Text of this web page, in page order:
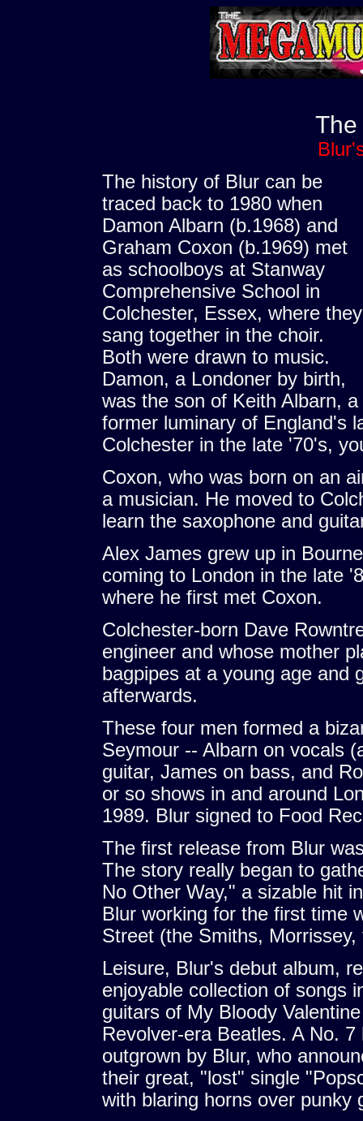
The
The history of Blur can be
traced back to 1980 when
Damon Albarn (b.1968) and
Graham Coxon (b.1969) met
as schoolboys at Stanway
Comprehensive School in
Colchester, Essex, where they
sang together in the choir.
Both were drawn to music.
Damon, a Londoner by birth,
was the son of Keith Albarn, a
former luminary of England's
Colchester in the late '70's,
Coxon, who was born on an
a musician. He moved to
learn the saxophone and
Alex James grew up in
coming to London in the late
where he first met Coxon.
Colchester-born Dave
engineer and whose mother
bagpipes at a young age and
afterwards.
These four men formed a
Seymour -- Albarn on vocals
guitar, James on bass, and
or so shows in and around
1989. Blur signed to Food
The first release from Blur
The story really began to
No Other Way," a sizable hit
Blur working for the first time
Street (the Smiths,
Leisure, Blur's debut album,
enjoyable collection of songs
guitars of My Bloody
Revolver-era Beatles. A No.
outgrown by Blur, who
their great, "lost" single
with blaring horns over punky